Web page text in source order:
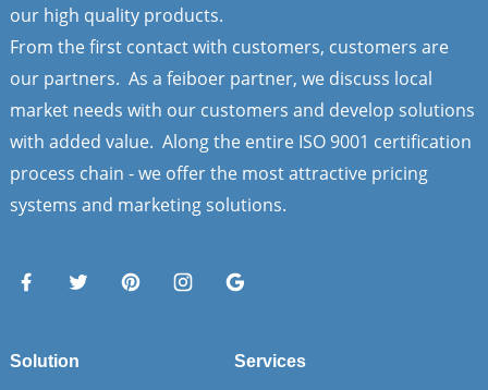
our high quality products.
From the first contact with customers, customers are
our partners. As a feiboer partner, we discuss local
market needs with our customers and develop solutions
with added value. Along the entire ISO 9001 certification
process chain - we offer the most attractive pricing
systems and marketing solutions.
Solution Services